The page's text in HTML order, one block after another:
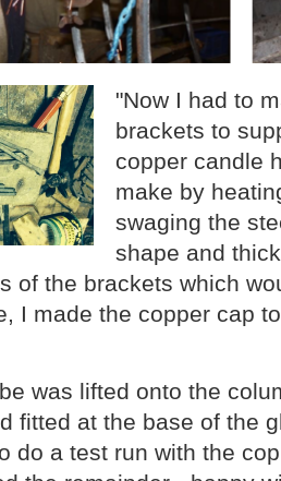
"Now I had to
brackets to
copper candle
make by
swaging the
shape and
of the brackets which
I made the copper cap
was lifted onto the
fitted at the base of the
do a test run with the